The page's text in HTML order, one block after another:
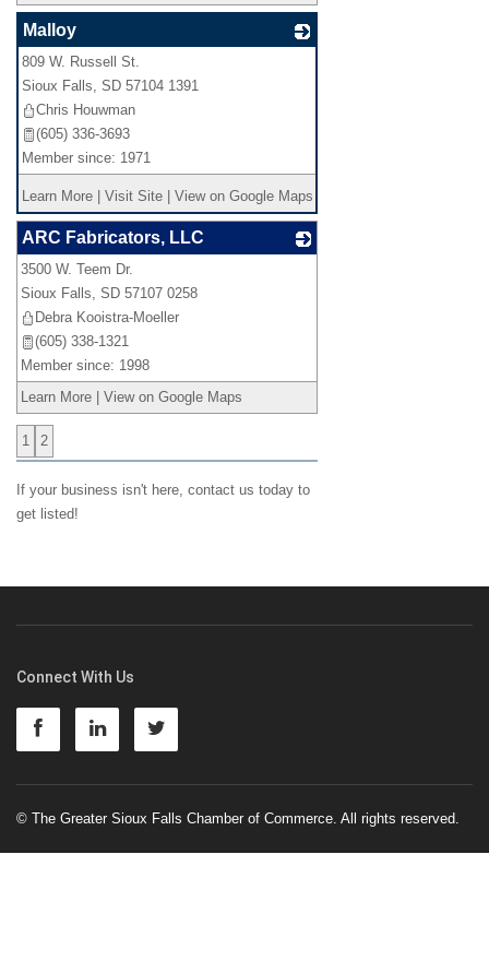
Malloy
809 W. Russell St.
Sioux Falls, SD 57104 1391
Chris Houwman
(605) 336-3693
Member since: 1971
Learn More Visit Site View on Google Maps
ARC Fabricators, LLC
3500 W. Teem Dr.
Sioux Falls, SD 57107 0258
Debra Kooistra-Moeller
(605) 338-1321
Member since: 1998
Learn More
View on Google Maps
1 2
If your business isn't here, contact us today to
get listed!
Connect With Us
© The Greater Sioux Falls Chamber of Commerce. All rights reserved.